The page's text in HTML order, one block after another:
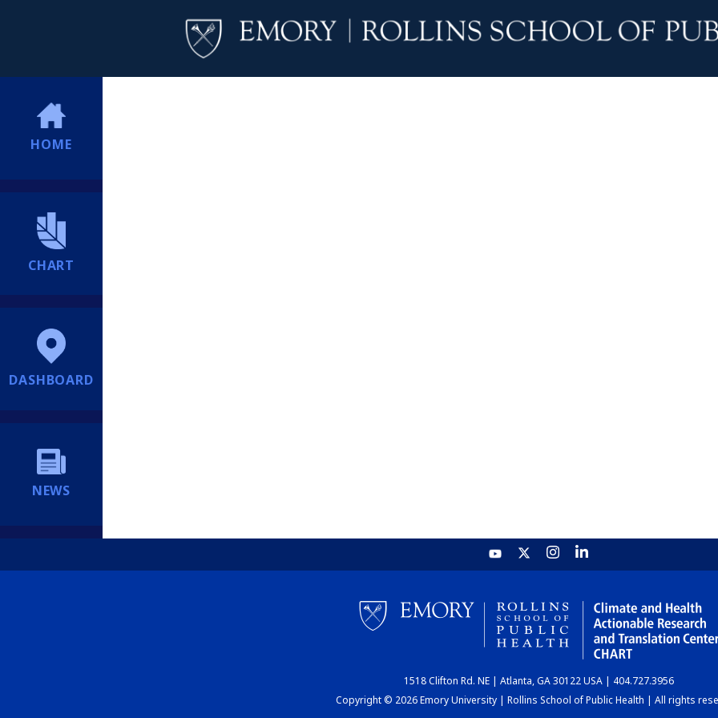
HOME
CHART
DASHBOARD
NEWS
1518 Clifton Rd. NE | Atlanta, GA 30122 USA | 404.727.3956
Copyright © 2026 Emory University | Rollins School of Public Health | All rights